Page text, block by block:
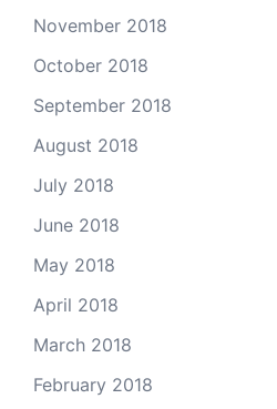
November 2018
October 2018
September 2018
August 2018
July 2018
June 2018
May 2018
April 2018
March 2018
February 2018